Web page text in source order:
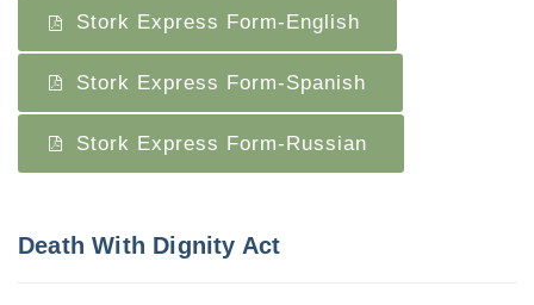
Stork Express Form-English
Stork Express Form-Spanish
Stork Express Form-Russian
Death With Dignity Act